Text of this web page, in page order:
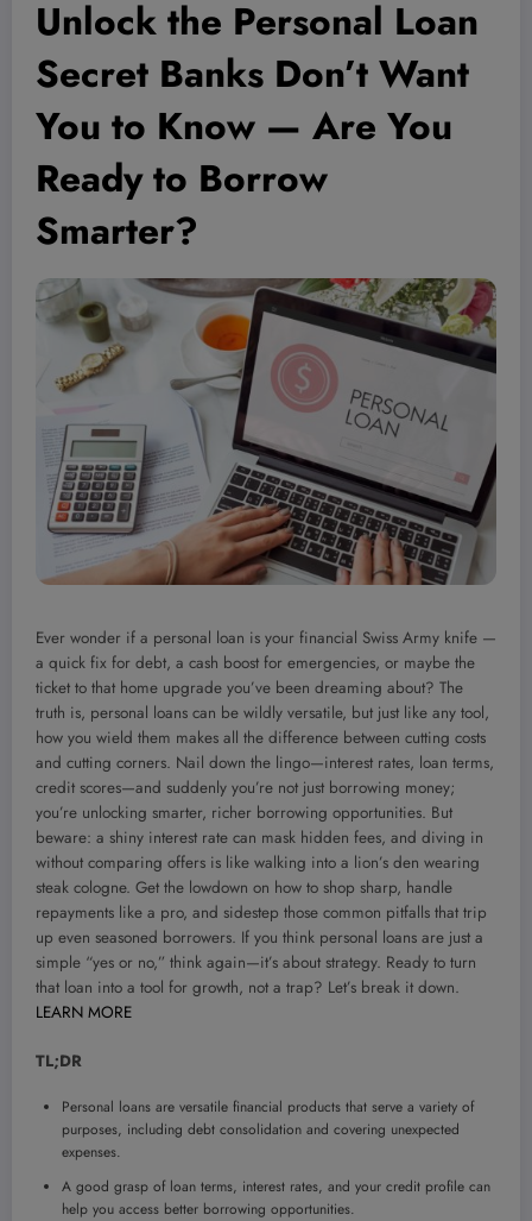
Unlock the Personal Loan
Secret Banks Don’t Want
You to Know — Are You
Ready to Borrow
Smarter?
Ever wonder if a personal loan is your financial Swiss Army knife —
a quick fix for debt, a cash boost for emergencies, or maybe the
ticket to that home upgrade you’ve been dreaming about? The
truth is, personal loans can be wildly versatile, but just like any tool,
how you wield them makes all the difference between cutting costs
and cutting corners. Nail down the lingo—interest rates, loan terms,
credit scores—and suddenly you’re not just borrowing money;
you’re unlocking smarter, richer borrowing opportunities. But
beware: a shiny interest rate can mask hidden fees, and diving in
without comparing offers is like walking into a lion’s den wearing
steak cologne. Get the lowdown on how to shop sharp, handle
repayments like a pro, and sidestep those common pitfalls that trip
up even seasoned borrowers. If you think personal loans are just a
simple “yes or no,” think again—it’s about strategy. Ready to turn
that loan into a tool for growth, not a trap? Let’s break it down.
LEARN MORE
TL;DR
Personal loans are versatile financial products that serve a variety of
purposes, including debt consolidation and covering unexpected
expenses.
A good grasp of loan terms, interest rates, and your credit profile can
help you access better borrowing opportunities.